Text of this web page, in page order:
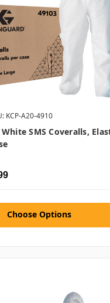
KCP-A20-4910
SMS Coveralls,
Choose Options